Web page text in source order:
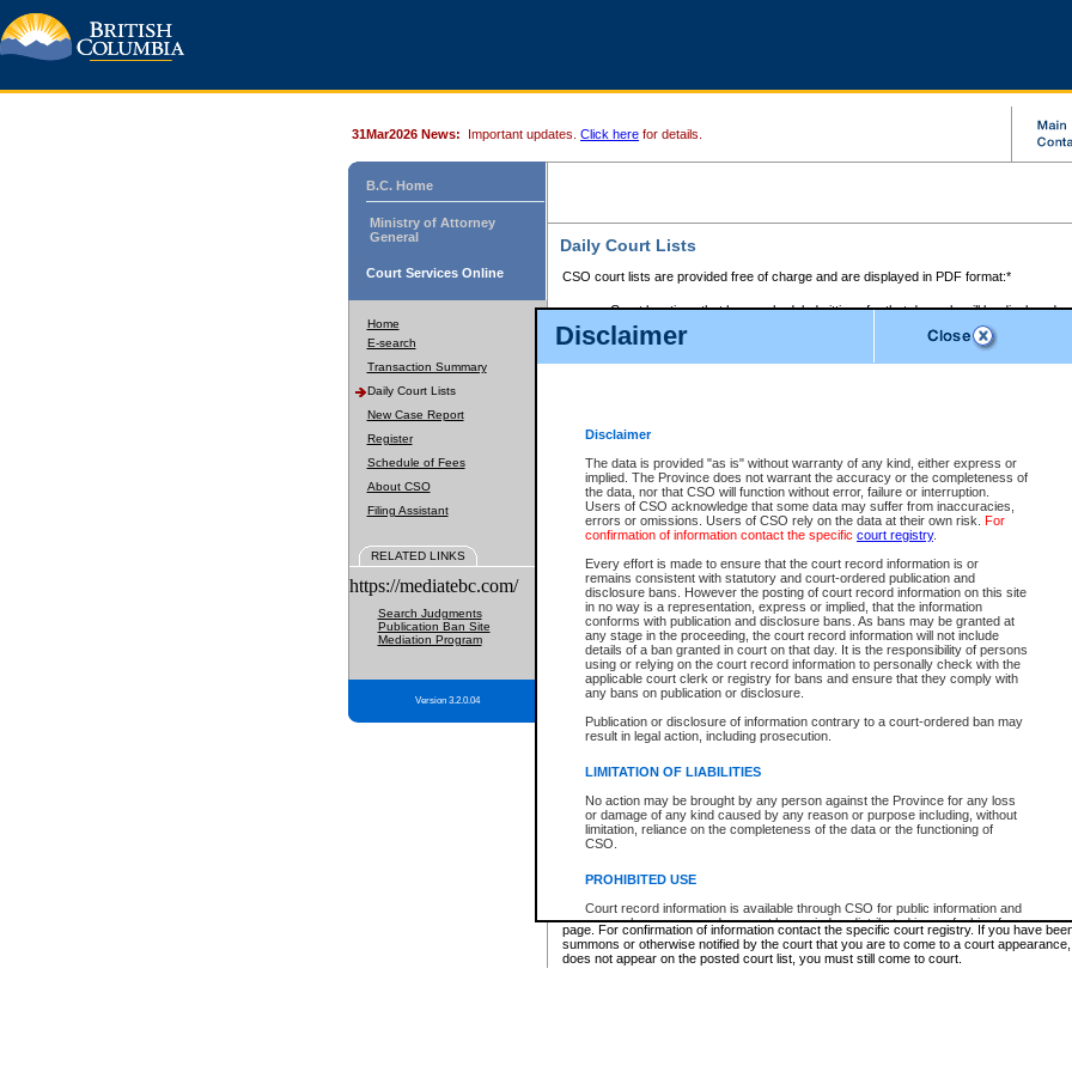
Disclaimer
Disclaimer
The data is provided "as is" without warranty of any kind, either express or
implied. The Province does not warrant the accuracy or the completeness of
the data, nor that CSO will function without error, failure or interruption.
Users of CSO acknowledge that some data may suffer from inaccuracies,
errors or omissions. Users of CSO rely on the data at their own risk. For
confirmation of information contact the specific court registry.
Every effort is made to ensure that the court record information is or
remains consistent with statutory and court-ordered publication and
disclosure bans. However the posting of court record information on this site
in no way is a representation, express or implied, that the information
conforms with publication and disclosure bans. As bans may be granted at
any stage in the proceeding, the court record information will not include
details of a ban granted in court on that day. It is the responsibility of persons
using or relying on the court record information to personally check with the
applicable court clerk or registry for bans and ensure that they comply with
any bans on publication or disclosure.
Publication or disclosure of information contrary to a court-ordered ban may
result in legal action, including prosecution.
LIMITATION OF LIABILITIES
No action may be brought by any person against the Province for any loss
or damage of any kind caused by any reason or purpose including, without
limitation, reliance on the completeness of the data or the functioning of
CSO.
PROHIBITED USE
Court record information is available through CSO for public information and
research purposes and may not be copied or distributed in any fashion for
resale or other commercial use without the express written permission of the
Office of the Chief Justice of British Columbia (Court of Appeal information),
Office of the Chief Justice of the Supreme Court (Supreme Court
31Mar2026 News: Important updates. Click here for details.
B.C. Home
Ministry of Attorney
General
Court Services Online
Home
E-search
Transaction Summary
Daily Court Lists
New Case Report
Register
Schedule of Fees
About CSO
Filing Assistant
RELATED LINKS
https://mediatebc.com/
Search Judgments
Publication Ban Site
Mediation Program
Version 3.2.0.04
Daily Court Lists
CSO court lists are provided free of charge and are displayed in PDF format:*
Court locations that have scheduled sittings for that day only will be displayed.
Files with access restrictions (i.e. divorce, family law) display only the file
Court lists for the current day only are displayed.
Court lists are displayed after 6:00am PST.
Select Provincial Small Claims Court:
Select Supreme Chamber:
Appeal Court List
There are no sittings today.
Justice Interim Release List
Provincial Criminal Court Lists
* These court lists are not official court lists. The information may be updated after it is
page. For confirmation of information contact the specific court registry. If you have
summons or otherwise notified by the court that you are to come to a court
does not appear on the posted court list, you must still come to court.